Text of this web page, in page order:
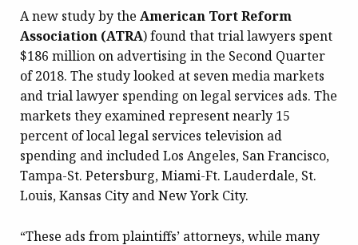
A new study by the American Tort Reform
Association (ATRA) found that trial lawyers spent
$186 million on advertising in the Second Quarter
of 2018. The study looked at seven media markets
and trial lawyer spending on legal services ads. The
markets they examined represent nearly 15
percent of local legal services television ad
spending and included Los Angeles, San Francisco,
Tampa-St. Petersburg, Miami-Ft. Lauderdale, St.
Louis, Kansas City and New York City.
“These ads from plaintiffs’ attorneys, while many